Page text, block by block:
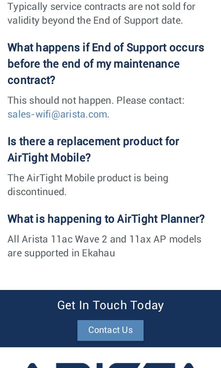
Typically service contracts are not sold for
validity beyond the End of Support date.
What happens if End of Support occurs
before the end of my maintenance
contract?
This should not happen. Please contact:
sales-wifi@arista.com.
Is there a replacement product for
AirTight Mobile?
The AirTight Mobile product is being
discontinued.
What is happening to AirTight Planner?
All Arista 11ac Wave 2 and 11ax AP models
are supported in Ekahau
Get In Touch Today
Contact Us